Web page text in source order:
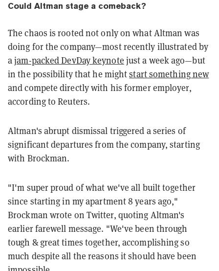
Could Altman stage a comeback?
The chaos is rooted not only on what Altman was
doing for the company—most recently illustrated by
ajam-packed DevDay keynote just a week ago—but
in the possibility that he mightstart something new
and compete directly with his former employer,
according to Reuters.
Altman's abrupt dismissal triggered a series of
significant departures from the company, starting
with Brockman.
"I'm super proud of what we've all built together
since starting in my apartment 8 years ago,"
Brockman wrote on Twitter, quoting Altman's
earlier farewell message. "We've been through
tough & great times together, accomplishing so
much despite all the reasons it should have been